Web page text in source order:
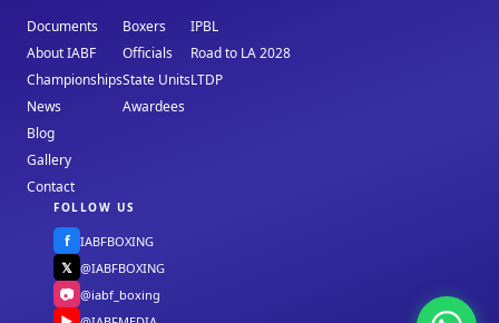
Documents
About IABF
Championships
News
Blog
Gallery
Contact
Boxers
Officials
State Units
Awardees
IPBL
Road to LA 2028
LTDP
FOLLOW US
f IABFBOXING
𝕏 @IABFBOXING
📷 @iabf_boxing